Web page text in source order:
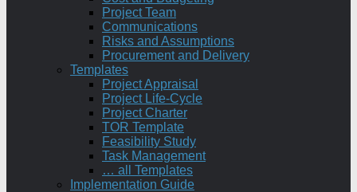
Project Team
Communications
Risks and Assumptions
Procurement and Delivery
Templates
Project Appraisal
Project Life-Cycle
Project Charter
TOR Template
Feasibility Study
Task Management
… all Templates
Implementation Guide